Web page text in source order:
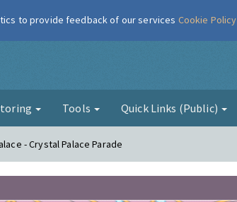
Air
Tools Quick Links (Public)
- Crystal Palace Parade
to provide feedback of our services Cookie Policy